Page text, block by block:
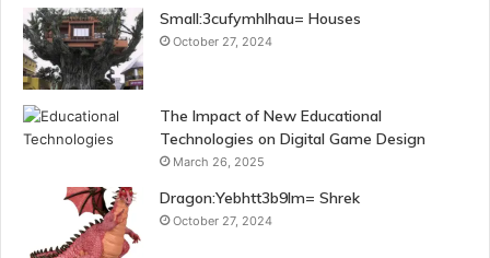
Small:3cufymhlhau= Houses
October 27, 2024
The Impact of New Educational
Technologies on Digital Game Design
March 26, 2025
Dragon:Yebhtt3b9lm= Shrek
October 27, 2024